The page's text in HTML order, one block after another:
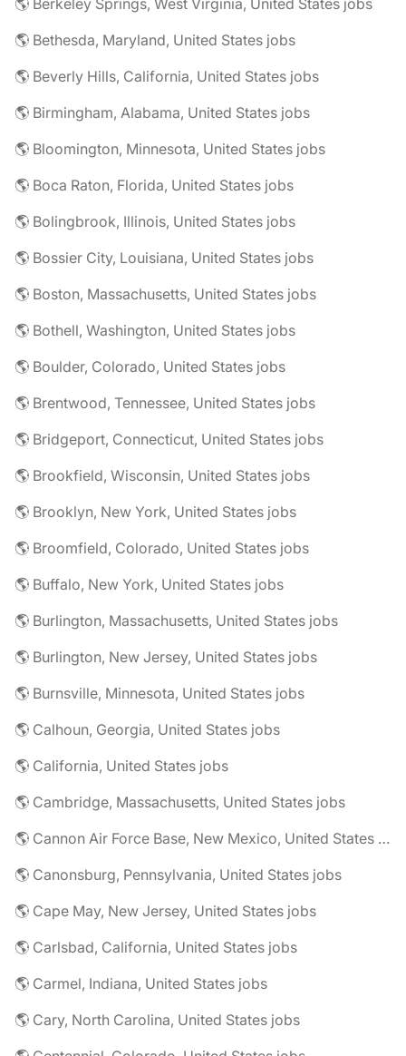
🌎 Berkeley Springs, West Virginia, United States jobs
🌎 Bethesda, Maryland, United States jobs
🌎 Beverly Hills, California, United States jobs
🌎 Birmingham, Alabama, United States jobs
🌎 Bloomington, Minnesota, United States jobs
🌎 Boca Raton, Florida, United States jobs
🌎 Bolingbrook, Illinois, United States jobs
🌎 Bossier City, Louisiana, United States jobs
🌎 Boston, Massachusetts, United States jobs
🌎 Bothell, Washington, United States jobs
🌎 Boulder, Colorado, United States jobs
🌎 Brentwood, Tennessee, United States jobs
🌎 Bridgeport, Connecticut, United States jobs
🌎 Brookfield, Wisconsin, United States jobs
🌎 Brooklyn, New York, United States jobs
🌎 Broomfield, Colorado, United States jobs
🌎 Buffalo, New York, United States jobs
🌎 Burlington, Massachusetts, United States jobs
🌎 Burlington, New Jersey, United States jobs
🌎 Burnsville, Minnesota, United States jobs
🌎 Calhoun, Georgia, United States jobs
🌎 California, United States jobs
🌎 Cambridge, Massachusetts, United States jobs
🌎 Cannon Air Force Base, New Mexico, United States jobs
🌎 Canonsburg, Pennsylvania, United States jobs
🌎 Cape May, New Jersey, United States jobs
🌎 Carlsbad, California, United States jobs
🌎 Carmel, Indiana, United States jobs
🌎 Cary, North Carolina, United States jobs